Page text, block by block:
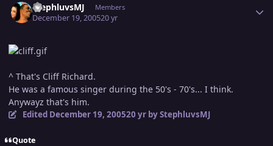
StephluvsMJ Members
December 19, 200520 yr
^ That's Cliff Richard.
He was a famous singer during the 50's - 70's... I think.
Anywayz that's him.
Edited December 19, 200520 yrby StephluvsMJ
Quote